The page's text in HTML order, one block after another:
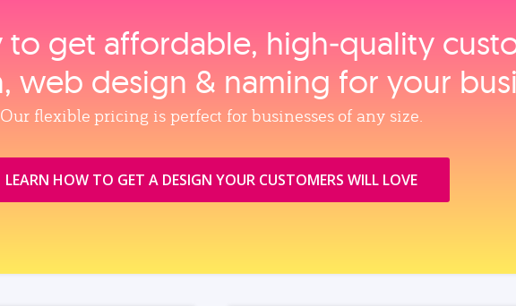
to get affordable, high‑quality
web design & naming for your
Our flexible pricing is perfect for businesses of any size.
LEARN HOW TO GET A DESIGN YOUR CUSTOMERS WILL LOVE